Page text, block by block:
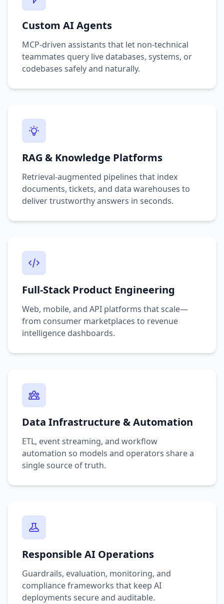
Custom AI Agents
MCP-driven assistants that let non-technical
teammates query live databases, systems, or
codebases safely and naturally.
RAG & Knowledge Platforms
Retrieval-augmented pipelines that index
documents, tickets, and data warehouses to
deliver trustworthy answers in seconds.
Full-Stack Product Engineering
Web, mobile, and API platforms that scale—
from consumer marketplaces to revenue
intelligence dashboards.
Data Infrastructure & Automation
ETL, event streaming, and workflow
automation so models and operators share a
single source of truth.
Responsible AI Operations
Guardrails, evaluation, monitoring, and
compliance frameworks that keep AI
deployments secure and auditable.